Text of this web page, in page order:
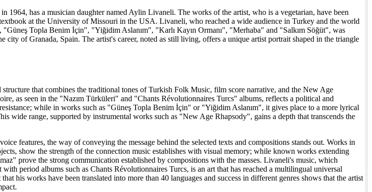
has a musician daughter named Aylin Livaneli. The works of the artist, who is a vegetarian, have been
at the University of Missouri in the USA. Livaneli, who reached a wide audience in Turkey and the world
Topla Benim İçin", "Yiğidim Aslanım", "Karlı Kayın Ormanı", "Merhaba" and "Salkım Söğüt", was
city of Granada, Spain. The artist's career, noted as still living, offers a unique artist portrait shaped in the triangle
that combines the traditional tones of Turkish Folk Music, film score narrative, and the New Age
as seen in the "Nazım Türküleri" and "Chants Révolutionnaires Turcs" albums, reflects a political and
while in works such as "Güneş Topla Benim İçin" or "Yiğidim Aslanım", it gives place to a more lyrical
wide range, supported by instrumental works such as "New Age Rhapsody", gains a depth that transcends the
features, the way of conveying the message behind the selected texts and compositions stands out. Works in
show the strength of the connection music establishes with visual memory; while known works extending
prove the strong communication established by compositions with the masses. Livaneli's music, which
period albums such as Chants Révolutionnaires Turcs, is an art that has reached a multilingual universal
his works have been translated into more than 40 languages and success in different genres shows that the artist